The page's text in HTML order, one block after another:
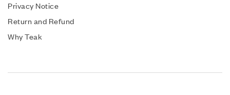
Privacy Notice
Return and Refund
Why Teak